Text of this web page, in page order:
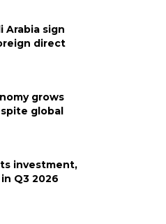
Arabia sign
direct
grows
global
investment,
Q3 2026